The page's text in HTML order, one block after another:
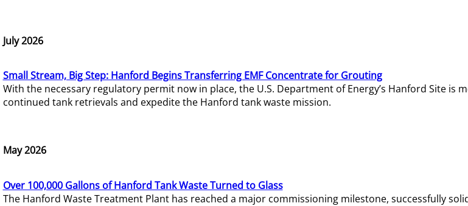
July 2026
Small Stream, Big Step: Hanford Begins Transferring EMF Concentrate for Grouting
With the necessary regulatory permit now in place, the U.S. Department of Energy’s Hanford Site
continued tank retrievals and expedite the Hanford tank waste mission.
May 2026
Over 100,000 Gallons of Hanford Tank Waste Turned to Glass
The Hanford Waste Treatment Plant has reached a major commissioning milestone, successfully